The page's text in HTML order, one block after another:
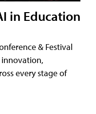
in Education
& Festival
innovation,
every stage of